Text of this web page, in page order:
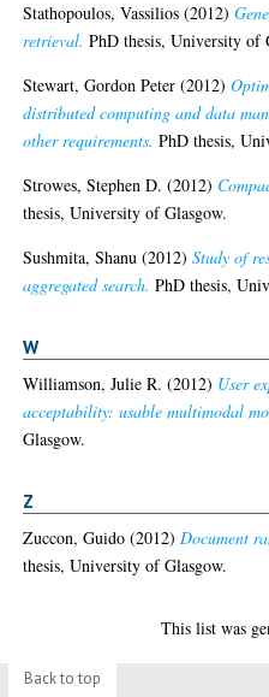
Stathopoulos, Vassilios (2012)
retrieval. PhD thesis, University of
Stewart, Gordon Peter (2012)
distributed computing and data
other requirements. PhD thesis,
Strowes, Stephen D. (2012)
thesis, University of Glasgow.
Sushmita, Shanu (2012)Study of
aggregated search. PhD thesis,
W
Williamson, Julie R. (2012) User
acceptability: usable multimodal
Glasgow.
Z
Zuccon, Guido (2012) Document
thesis, University of Glasgow.
This list was
Back to top